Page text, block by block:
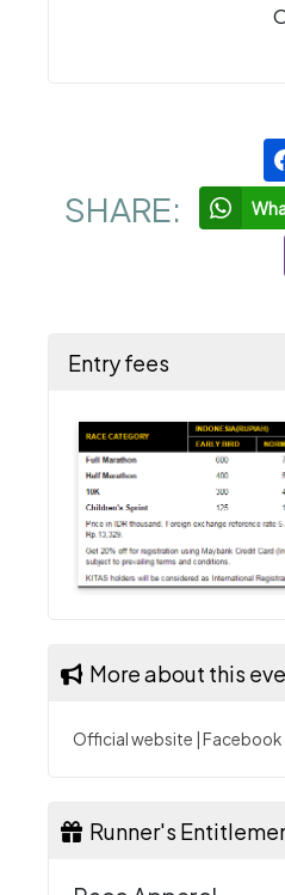
SHARE:
Entry fees
More about this
Official website Facebook
Runner's